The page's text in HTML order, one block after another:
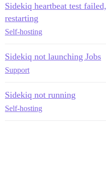
Sidekiq heartbeat test failed,
restarting
Self-hosting
Sidekiq not launching Jobs
Support
Sidekiq not running
Self-hosting